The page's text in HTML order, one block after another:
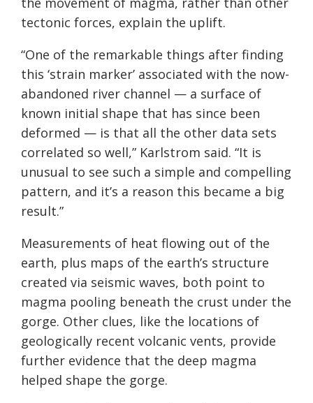
tectonic forces, explain the uplift.
“One of the remarkable things after finding
this ‘strain marker’ associated with the now-
abandoned river channel — a surface of
known initial shape that has since been
deformed — is that all the other data sets
correlated so well,” Karlstrom said. “It is
unusual to see such a simple and compelling
pattern, and it’s a reason this became a big
result.”
Measurements of heat flowing out of the
earth, plus maps of the earth’s structure
created via seismic waves, both point to
magma pooling beneath the crust under the
gorge. Other clues, like the locations of
geologically recent volcanic vents, provide
further evidence that the deep magma
helped shape the gorge.